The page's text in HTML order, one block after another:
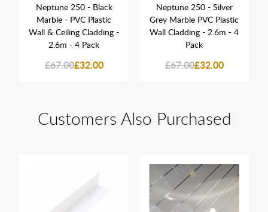
Neptune 250 - Black
Marble - PVC Plastic
Wall & Ceiling Cladding -
2.6m - 4 Pack
£67.00£32.00
Neptune 250 - Silver
Grey Marble PVC Plastic
Wall Cladding - 2.6m - 4
Pack
£67.00£32.00
Customers Also Purchased